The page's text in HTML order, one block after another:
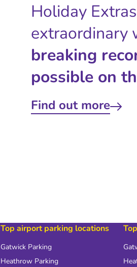
Holiday
extraordinary
breaking
possible on
Find out more
Top airport parking locations
Gatwick Parking
Heathrow Parking